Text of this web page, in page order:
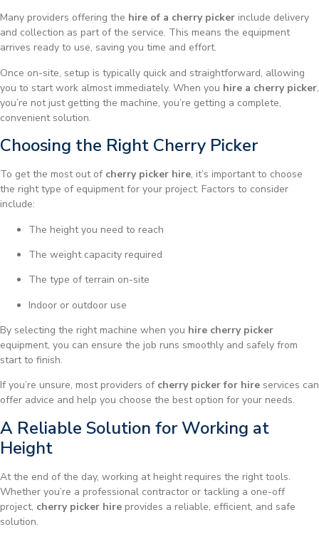
Many providers offering the hire of a cherry picker include delivery
and collection as part of the service. This means the equipment
arrives ready to use, saving you time and effort.
Once on-site, setup is typically quick and straightforward, allowing
you to start work almost immediately. When you hire a cherry picker,
you’re not just getting the machine, you’re getting a complete,
convenient solution.
Choosing the Right Cherry Picker
To get the most out of cherry picker hire, it’s important to choose
the right type of equipment for your project. Factors to consider
include:
The height you need to reach
The weight capacity required
The type of terrain on-site
Indoor or outdoor use
By selecting the right machine when you hire cherry picker
equipment, you can ensure the job runs smoothly and safely from
start to finish.
If you’re unsure, most providers of cherry picker for hire services can
offer advice and help you choose the best option for your needs.
A Reliable Solution for Working at
Height
At the end of the day, working at height requires the right tools.
Whether you’re a professional contractor or tackling a one-off
project, cherry picker hire provides a reliable, efficient, and safe
solution.